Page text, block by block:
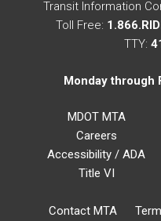
Transit Information
Toll Free:
TTY:
Monday through
MDOT MTA
Careers
Accessibility / ADA
Title VI
Contact MTA